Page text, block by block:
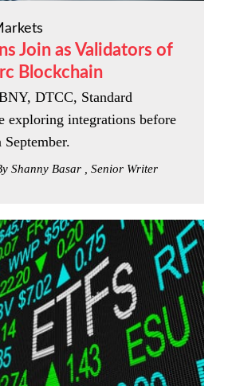
Join as Validators of
Blockchain
DTCC, Standard
exploring integrations before
Shanny Basar , Senior Writer